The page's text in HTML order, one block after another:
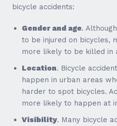
bicycle accidents:
Gender and age.
to be injured on bicycles,
more likely to be killed in
Location. Bicycle
happen in urban areas
harder to spot bicycles.
more likely to happen at
Visibility. Many bicycle